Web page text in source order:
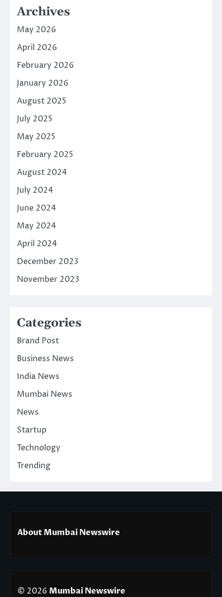
Archives
May 2026
April 2026
February 2026
January 2026
August 2025
July 2025
May 2025
February 2025
August 2024
July 2024
June 2024
May 2024
April 2024
December 2023
November 2023
Categories
Brand Post
Business News
India News
Mumbai News
News
Startup
Technology
Trending
About Mumbai Newswire
© 2026 Mumbai Newswire